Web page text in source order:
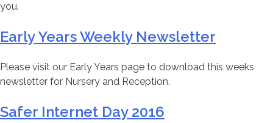
you.
Early Years Weekly Newsletter
Please visit our Early Years page to download this weeks
newsletter for Nursery and Reception.
Safer Internet Day 2016